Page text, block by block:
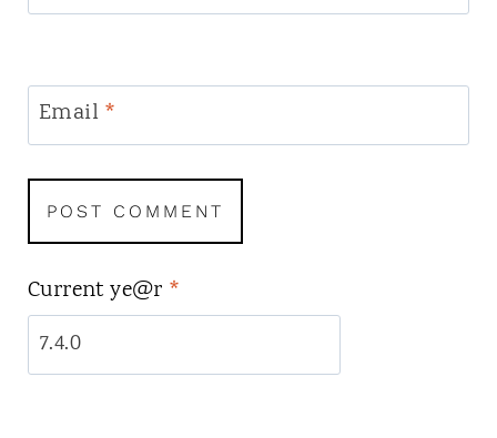
Email *
Current ye@r *